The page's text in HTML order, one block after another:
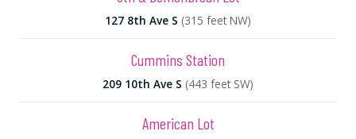
127 8th Ave S (315 feet NW)
Cummins Station
209 10th Ave S (443 feet SW)
American Lot